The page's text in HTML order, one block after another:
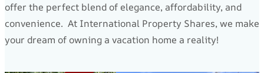
offer the perfect blend of elegance, affordability, and
convenience. At International Property Shares, we make
your dream of owning a vacation home a reality!